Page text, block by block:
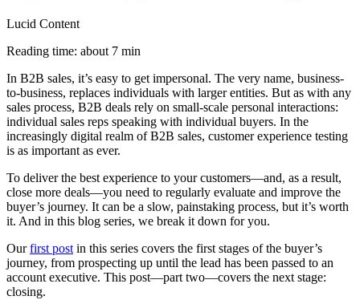
Lucid Content
Reading time: about 7 min
In B2B sales, it’s easy to get impersonal. The very name, business-
to-business, replaces individuals with larger entities. But as with any
sales process, B2B deals rely on small-scale personal interactions:
individual sales reps speaking with individual buyers. In the
increasingly digital realm of B2B sales, customer experience testing
is as important as ever.
To deliver the best experience to your customers—and, as a result,
close more deals—you need to regularly evaluate and improve the
buyer’s journey. It can be a slow, painstaking process, but it’s worth
it. And in this blog series, we break it down for you.
Ourfirst post in this series covers the first stages of the buyer’s
journey, from prospecting up until the lead has been passed to an
account executive. This post—part two—covers the next stage:
closing.